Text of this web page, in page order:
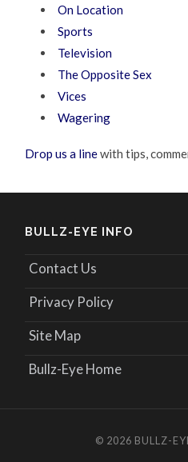
On Location
Sports
Television
The Opposite Sex
Vices
Wagering
Drop us a linewith tips,
BULLZ-EYE INFO
Contact Us
Privacy Policy
Site Map
Bullz-Eye Home
© 2026 BULLZ-